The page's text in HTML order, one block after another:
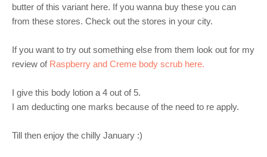
butter of this variant here. If you wanna buy these you can
from these stores. Check out the stores in your city.
If you want to try out something else from them look out for my
review of Raspberry and Creme body scrub here.
I give this body lotion a 4 out of 5.
I am deducting one marks because of the need to re apply.
Till then enjoy the chilly January :)